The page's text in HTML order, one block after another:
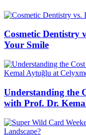
Cosmetic Dentistry
Your Smile
Understanding the
with Prof. Dr.